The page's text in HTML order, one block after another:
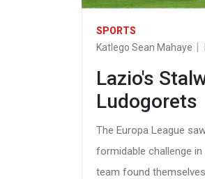
SPORTS
Katlego Sean Mahaye
Lazio's
Ludogorets
The Europa League
formidable challenge
team found